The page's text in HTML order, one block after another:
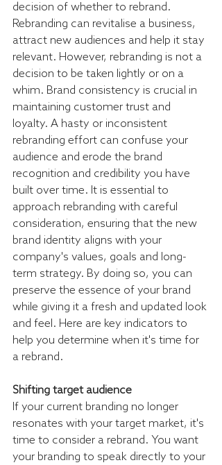
decision of whether to rebrand.
Rebranding can revitalise a business,
attract new audiences and help it stay
relevant. However, rebranding is not a
decision to be taken lightly or on a
whim. Brand consistency is crucial in
maintaining customer trust and
loyalty. A hasty or inconsistent
rebranding effort can confuse your
audience and erode the brand
recognition and credibility you have
built over time. It is essential to
approach rebranding with careful
consideration, ensuring that the new
brand identity aligns with your
company's values, goals and long-
term strategy. By doing so, you can
preserve the essence of your brand
while giving it a fresh and updated look
and feel. Here are key indicators to
help you determine when it's time for
a rebrand.
Shifting target audience
If your current branding no longer
resonates with your target market, it's
time to consider a rebrand. You want
your branding to speak directly to your